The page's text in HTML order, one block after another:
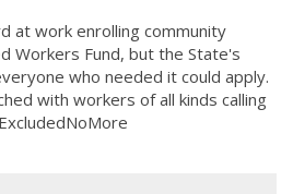
at work enrolling community
Workers Fund, but the State's
who needed it could apply.
with workers of all kinds calling